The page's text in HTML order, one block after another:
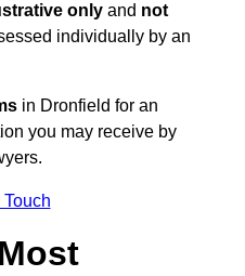
only and not
individually by an
in Dronfield for an
you may receive by